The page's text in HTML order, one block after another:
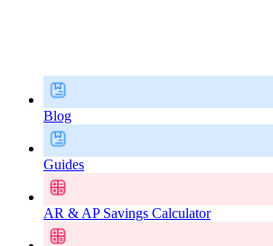
Blog
Guides
AR & AP Savings Calculator